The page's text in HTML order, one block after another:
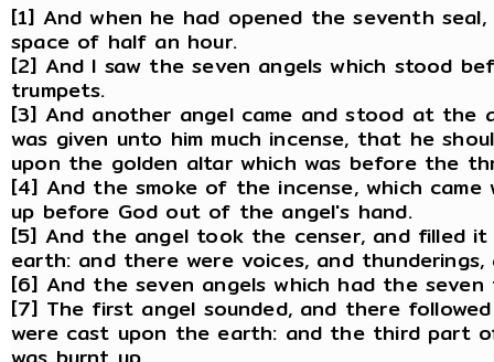
[1] And when he had opened the seventh
space of half an hour.
[2] And I saw the seven angels which stood
trumpets.
[3] And another angel came and stood at the
was given unto him much incense, that he
upon the golden altar which was before the
[4] And the smoke of the incense, which
up before God out of the angel's hand.
[5] And the angel took the censer, and
earth: and there were voices, and
[6] And the seven angels which had the
[7] The first angel sounded, and there
were cast upon the earth: and the third part